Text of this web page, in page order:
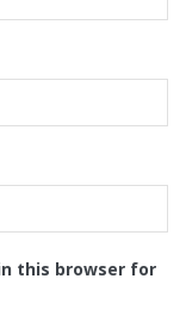
this browser for